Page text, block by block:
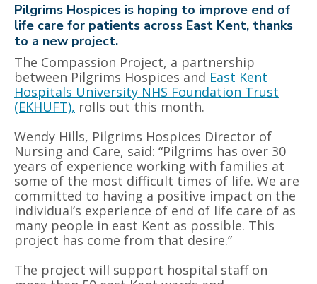
Pilgrims Hospices is hoping to improve end of
life care for patients across East Kent, thanks
to a new project.
The Compassion Project, a partnership
between Pilgrims Hospices and East Kent
Hospitals University NHS Foundation Trust
(EKHUFT), rolls out this month.
Wendy Hills, Pilgrims Hospices Director of
Nursing and Care, said: “Pilgrims has over 30
years of experience working with families at
some of the most difficult times of life. We are
committed to having a positive impact on the
individual’s experience of end of life care of as
many people in east Kent as possible. This
project has come from that desire.”
The project will support hospital staff on